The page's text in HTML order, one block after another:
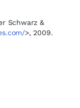
Schwarz &
>, 2009.